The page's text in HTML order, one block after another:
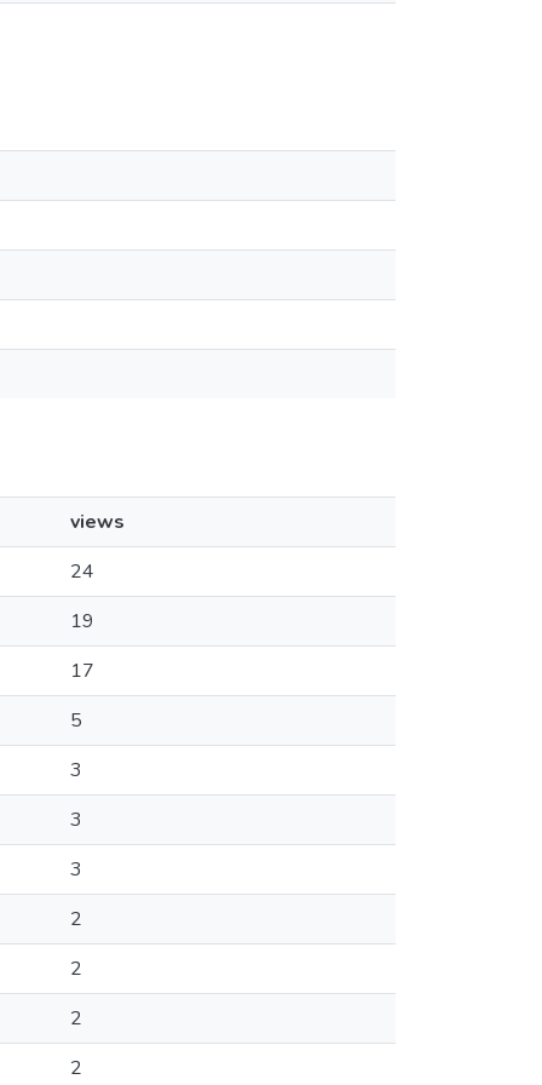
views
24
19
17
5
3
3
3
2
2
2
2